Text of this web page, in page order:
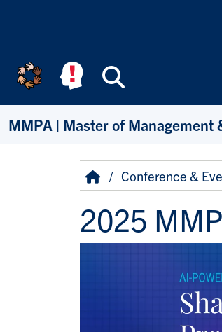
MMPA | Master of
Breadcrumb
HomeConference &
2025